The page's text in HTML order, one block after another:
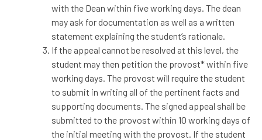
with the Dean within five working days. The dean
may ask for documentation as well as a written
statement explaining the student’s rationale.
If the appeal cannot be resolved at this level, the
student may then petition the provost* within five
working days. The provost will require the student
to submit in writing all of the pertinent facts and
supporting documents. The signed appeal shall be
submitted to the provost within 10 working days of
the initial meeting with the provost. If the student